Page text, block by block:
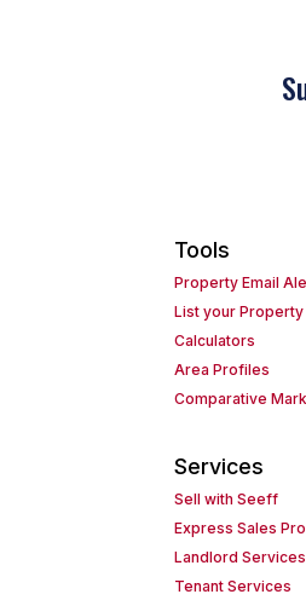
Tools
Property Email
List your Property
Calculators
Area Profiles
Comparative
Services
Sell with Seeff
Express Sales
Landlord Services
Tenant Services